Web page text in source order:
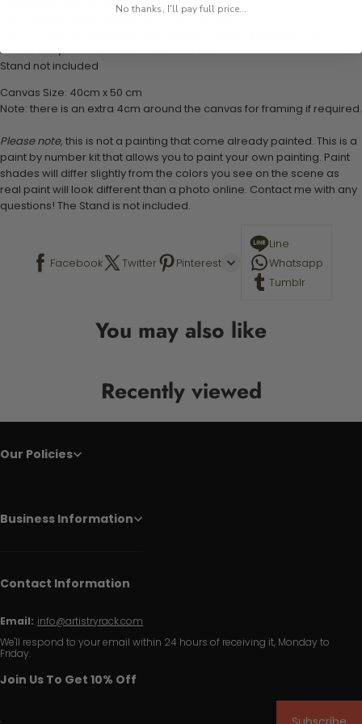
1 pre-printed numbered high-quality canvas
1 set of easy-to-follow instructions for use
Stand not included
Canvas Size: 40cm x 50 cm
Note: there is an extra 4cm around the canvas for framing if required.
Please note, this is not a painting that come already painted. This is a
paint by number kit that allows you to paint your own painting. Paint
shades will differ slightly from the colors you see on the scene as
real paint will look different than a photo online. Contact me with any
questions! The Stand is not included.
Facebook Twitter Pinterest
Line
Whatsapp
Tumblr
You may also like
Recently viewed
Our Policies
Business Information
Contact Information
Email: info@artistryrack.com
We'll respond to your email within 24 hours of receiving it, Monday to
Friday.
Join Us To Get 10% Off
No thanks, I'll pay full price...